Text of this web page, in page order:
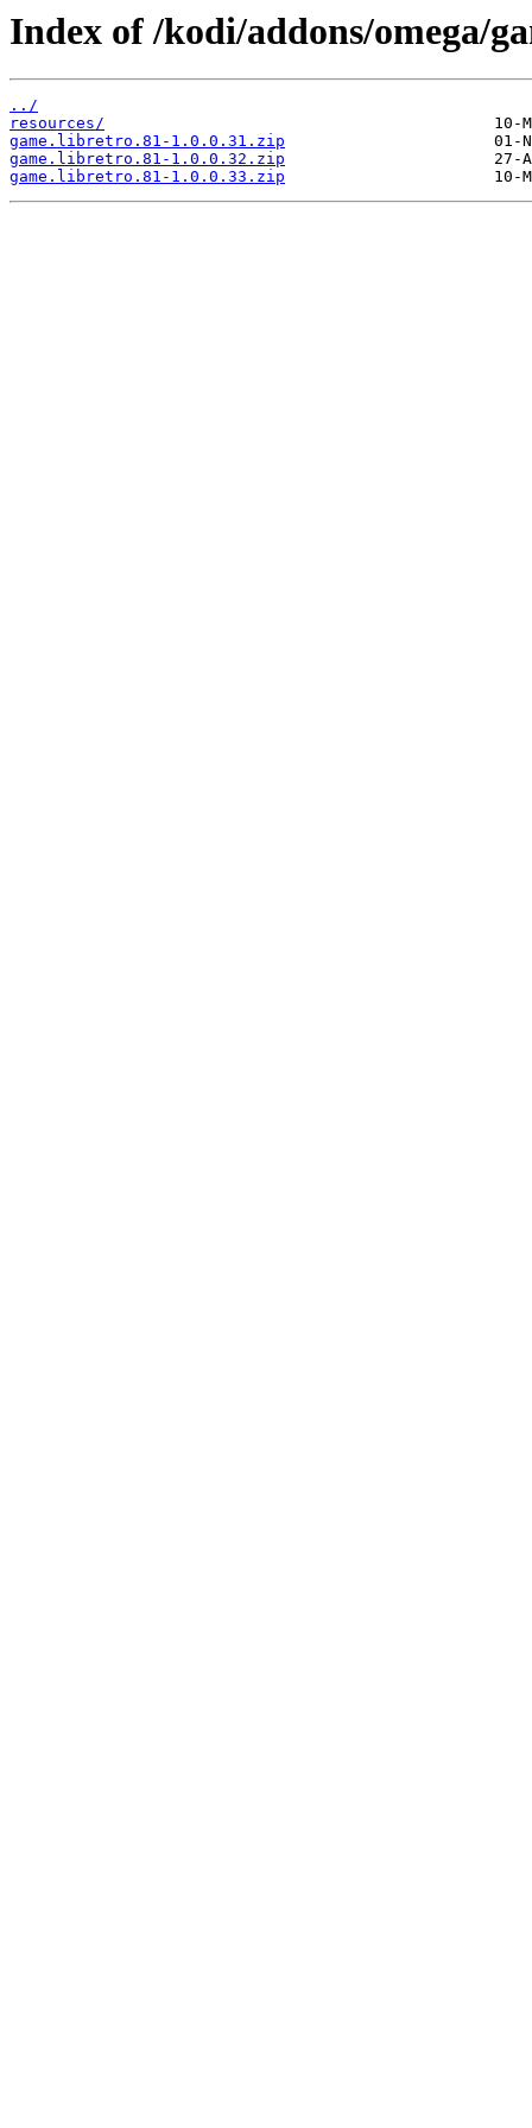
Index of /kodi/addons/omega/
../
resources/
game.libretro.81-1.0.0.31.zip
game.libretro.81-1.0.0.32.zip
game.libretro.81-1.0.0.33.zip